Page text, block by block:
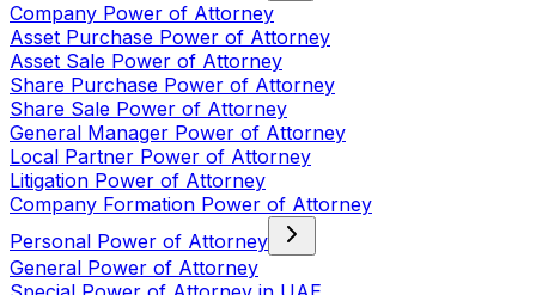
Company Power of Attorney
Asset Purchase Power of Attorney
Asset Sale Power of Attorney
Share Purchase Power of Attorney
Share Sale Power of Attorney
General Manager Power of Attorney
Local Partner Power of Attorney
Litigation Power of Attorney
Company Formation Power of Attorney
Personal Power of Attorney
General Power of Attorney